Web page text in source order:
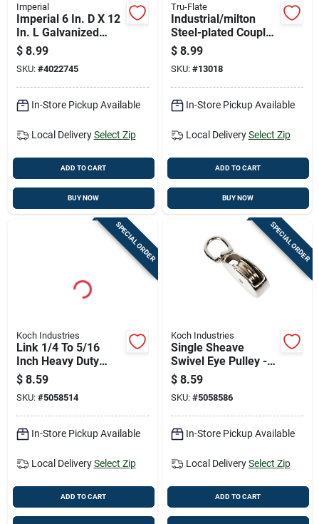
Imperial
Imperial 6 In. D X 12
In. L Galvanized
Steel Furnace Pipe
$ 8.99
SKU: #4022745
In-Store Pickup Available
Local Delivery Select Zip
ADD TO CART
BUY NOW
Tru-Flate
Industrial/milton
Steel-plated Coupler
& Nipple Set 1/4"
$ 8.99
SKU: #13018
In-Store Pickup Available
Local Delivery Select Zip
ADD TO CART
BUY NOW
SPECIAL ORDER
Koch Industries
Link 1/4 To 5/16
Inch Heavy Duty
Connector
$ 8.59
SKU: #5058514
In-Store Pickup Available
Local Delivery Select Zip
ADD TO CART
SPECIAL ORDER
Koch Industries
Single Sheave
Swivel Eye Pulley -
Durable And
Versatile For Various
Applications
$ 8.59
SKU: #5058586
In-Store Pickup Available
Local Delivery Select Zip
ADD TO CART